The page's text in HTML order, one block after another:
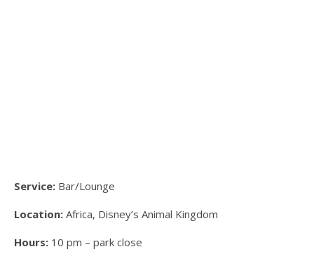
Service: Bar/Lounge
Location: Africa, Disney’s Animal Kingdom
Hours: 10 pm – park close